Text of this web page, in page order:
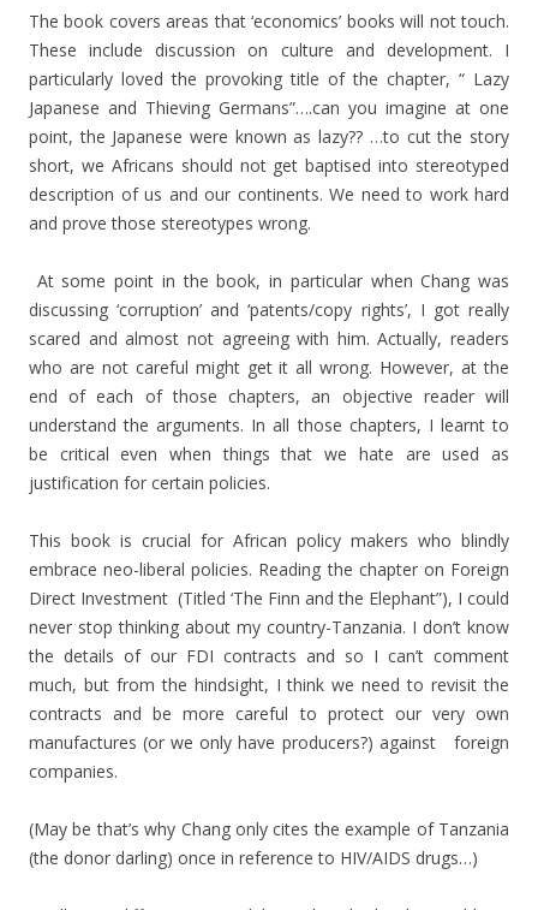
The book covers areas that ‘economics’ books will not touch.
These include discussion on culture and development. I
particularly loved the provoking title of the chapter, “ Lazy
Japanese and Thieving Germans”….can you imagine at one
point, the Japanese were known as lazy?? …to cut the story
short, we Africans should not get baptised into stereotyped
description of us and our continents. We need to work hard
and prove those stereotypes wrong.
At some point in the book, in particular when Chang was
discussing ‘corruption’ and ‘patents/copy rights’, I got really
scared and almost not agreeing with him. Actually, readers
who are not careful might get it all wrong. However, at the
end of each of those chapters, an objective reader will
understand the arguments. In all those chapters, I learnt to
be critical even when things that we hate are used as
justification for certain policies.
This book is crucial for African policy makers who blindly
embrace neo-liberal policies. Reading the chapter on Foreign
Direct Investment (Titled ‘The Finn and the Elephant”), I could
never stop thinking about my country-Tanzania. I don’t know
the details of our FDI contracts and so I can’t comment
much, but from the hindsight, I think we need to revisit the
contracts and be more careful to protect our very own
manufactures (or we only have producers?) against foreign
companies.
(May be that’s why Chang only cites the example of Tanzania
(the donor darling) once in reference to HIV/AIDS drugs…)